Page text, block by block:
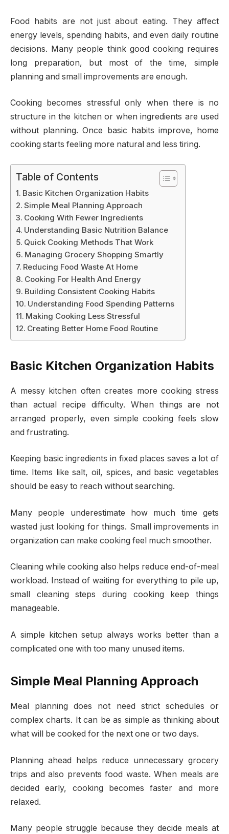
Food habits are not just about eating. They affect
energy levels, spending habits, and even daily routine
decisions. Many people think good cooking requires
long preparation, but most of the time, simple
planning and small improvements are enough.
Cooking becomes stressful only when there is no
structure in the kitchen or when ingredients are used
without planning. Once basic habits improve, home
cooking starts feeling more natural and less tiring.
Table of Contents
Basic Kitchen Organization Habits
Simple Meal Planning Approach
Cooking With Fewer Ingredients
Understanding Basic Nutrition Balance
Quick Cooking Methods That Work
Managing Grocery Shopping Smartly
Reducing Food Waste At Home
Cooking For Health And Energy
Building Consistent Cooking Habits
Understanding Food Spending Patterns
Making Cooking Less Stressful
Creating Better Home Food Routine
Basic Kitchen Organization Habits
A messy kitchen often creates more cooking stress
than actual recipe difficulty. When things are not
arranged properly, even simple cooking feels slow
and frustrating.
Keeping basic ingredients in fixed places saves a lot of
time. Items like salt, oil, spices, and basic vegetables
should be easy to reach without searching.
Many people underestimate how much time gets
wasted just looking for things. Small improvements in
organization can make cooking feel much smoother.
Cleaning while cooking also helps reduce end-of-meal
workload. Instead of waiting for everything to pile up,
small cleaning steps during cooking keep things
manageable.
A simple kitchen setup always works better than a
complicated one with too many unused items.
Simple Meal Planning Approach
Meal planning does not need strict schedules or
complex charts. It can be as simple as thinking about
what will be cooked for the next one or two days.
Planning ahead helps reduce unnecessary grocery
trips and also prevents food waste. When meals are
decided early, cooking becomes faster and more
relaxed.
Many people struggle because they decide meals at